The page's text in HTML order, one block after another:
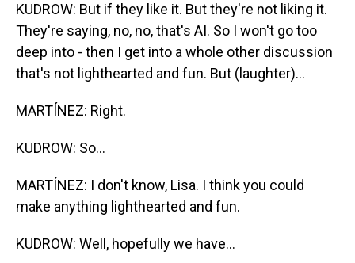
KUDROW: But if they like it. But they're not liking it.
They're saying, no, no, that's AI. So I won't go too
deep into - then I get into a whole other discussion
that's not lighthearted and fun. But (laughter)...
MARTÍNEZ: Right.
KUDROW: So...
MARTÍNEZ: I don't know, Lisa. I think you could
make anything lighthearted and fun.
KUDROW: Well, hopefully we have...